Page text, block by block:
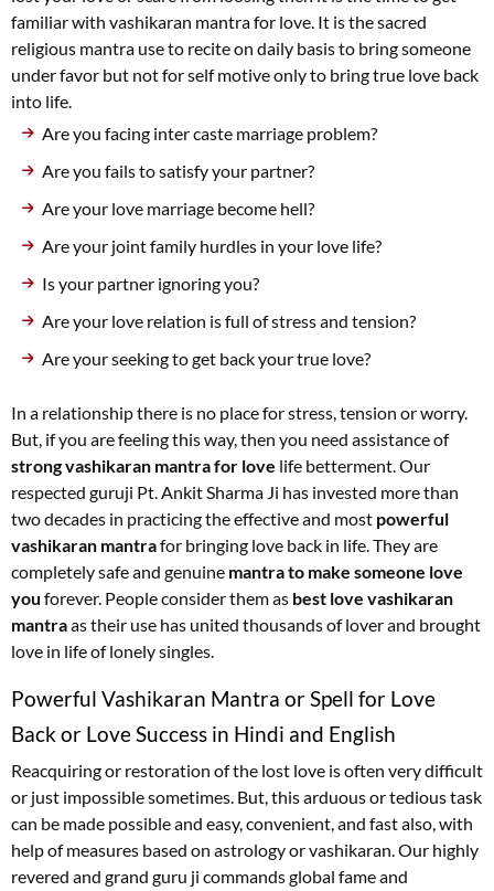
familiar with vashikaran mantra for love. It is the sacred
religious mantra use to recite on daily basis to bring someone
under favor but not for self motive only to bring true love back
into life.
Are you facing inter caste marriage problem?
Are you fails to satisfy your partner?
Are your love marriage become hell?
Are your joint family hurdles in your love life?
Is your partner ignoring you?
Are your love relation is full of stress and tension?
Are your seeking to get back your true love?
In a relationship there is no place for stress, tension or worry.
But, if you are feeling this way, then you need assistance of
strong vashikaran mantra for love life betterment. Our
respected guruji Pt. Ankit Sharma Ji has invested more than
two decades in practicing the effective and most powerful
vashikaran mantrafor bringing love back in life. They are
completely safe and genuine mantra to make someone love
you forever. People consider them as best love vashikaran
mantraas their use has united thousands of lover and brought
love in life of lonely singles.
Powerful Vashikaran Mantra or Spell for Love
Back or Love Success in Hindi and English
Reacquiring or restoration of the lost love is often very difficult
or just impossible sometimes. But, this arduous or tedious task
can be made possible and easy, convenient, and fast also, with
help of measures based on astrology or vashikaran. Our highly
revered and grand guru ji commands global fame and